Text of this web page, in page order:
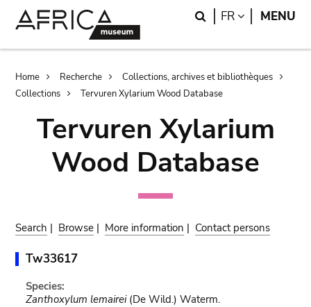
Search
FR LANGUAGE
MENU
Breadcrumb
Home Recherche
Collections, archives et bibliothèques
Collections
Tervuren Xylarium Wood Database
Tervuren Xylarium
Wood Database
Search | Browse | More information | Contact persons
Tw33617
Species:
Zanthoxylum lemairei(De Wild.) Waterm.